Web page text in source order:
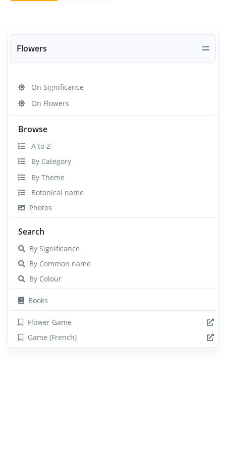
Flowers
On Significance
On Flowers
Browse
A to Z
By Category
By Theme
Botanical name
Photos
Search
By Significance
By Common name
By Colour
Books
Flower Game
Game (French)